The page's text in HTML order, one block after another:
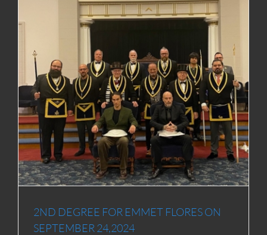
2ND DEGREE FOR EMMET FLORES ON
SEPTEMBER 24,2024